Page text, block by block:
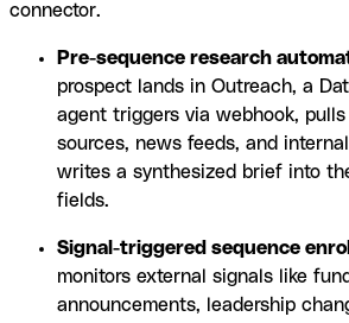
connector.
Pre-sequence research
prospect lands in Outreach, a
agent triggers via webhook,
sources, news feeds, and
writes a synthesized brief into
fields.
Signal-triggered sequence
monitors external signals like
announcements, leadership